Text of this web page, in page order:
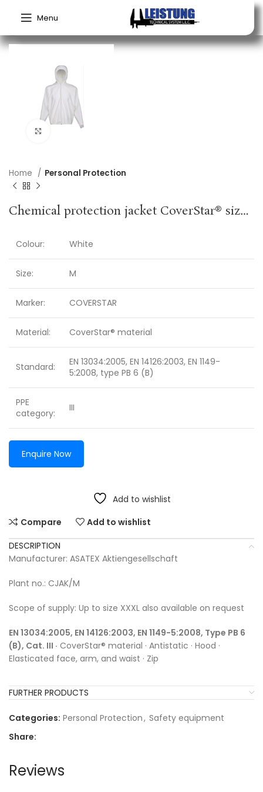
Menu
Click to enlarge
Home Personal Protection
Chemical protection jacket CoverStar® size M white CoverStar® material COVERSTAR
Colour: White
Size: M
Marker: COVERSTAR
Material: CoverStar® material
Standard:
EN 13034:2005, EN 14126:2003, EN 1149-
5:2008, type PB 6 (B)
PPE
category:
III
Enquire Now
Add to wishlist
Compare
Add to wishlist
DESCRIPTION
Manufacturer: ASATEX Aktiengesellschaft
Plant no.: CJAK/M
Scope of supply: Up to size XXXL also available on request
EN 13034:2005, EN 14126:2003, EN 1149-5:2008, Type PB 6
(B), Cat. III · CoverStar® material · Antistatic · Hood ·
Elasticated face, arm, and waist · Zip
FURTHER PRODUCTS
Categories: Personal Protection, Safety equipment
Share:
Reviews